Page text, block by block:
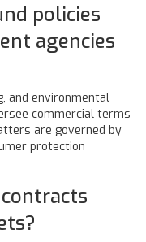
policies
agencies
and environmental
commercial terms
are governed by
protection